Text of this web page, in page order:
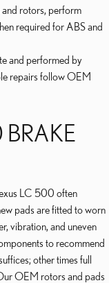
rotors, perform
required for ABS and
and performed by
repairs follow OEM
LC 500 often
pads are fitted to worn
vibration, and uneven
to recommend
other times full
OEM rotors and pads